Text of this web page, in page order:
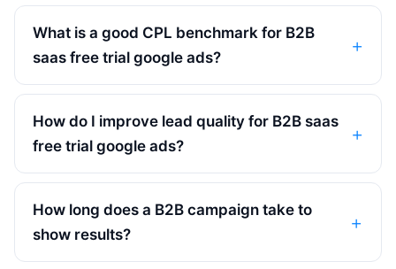
What is a good CPL benchmark for B2B
saas free trial google ads?
How do I improve lead quality for B2B saas
free trial google ads?
How long does a B2B campaign take to
show results?